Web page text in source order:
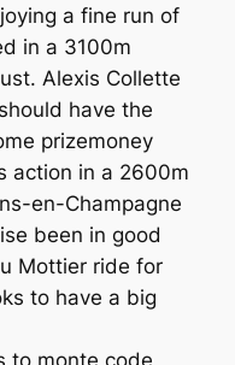
a fine run of
in a 3100m
Alexis Collette
have the
prizemoney
action in a 2600m
en-Champagne
been in good
Mottier ride for
to have a big
to monte code